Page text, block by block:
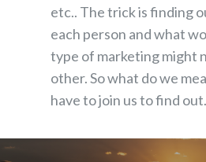
etc.. The trick is finding
each person and what
type of marketing might
other. So what do we
have to join us to find out.